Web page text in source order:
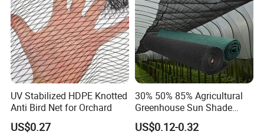
UV Stabilized HDPE Knotted
Anti Bird Net for Orchard
US$0.27
30% 50% 85% Agricultural
Greenhouse Sun Shade
Cloth Net Roll for Farm
Plants
US$0.12-0.32